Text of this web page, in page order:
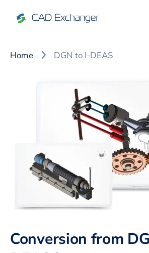
Home DGN to I-DEAS
Conversion from